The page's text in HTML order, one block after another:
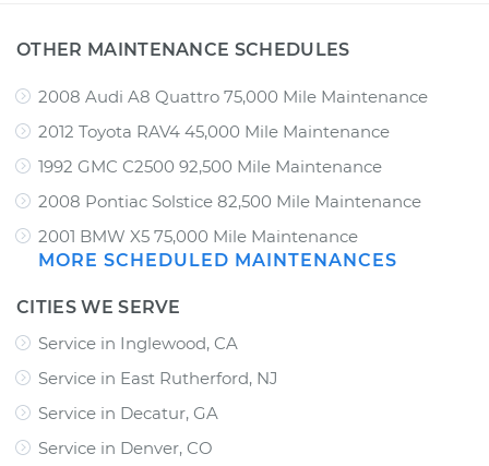
OTHER MAINTENANCE SCHEDULES
2008 Audi A8 Quattro 75,000 Mile Maintenance
2012 Toyota RAV4 45,000 Mile Maintenance
1992 GMC C2500 92,500 Mile Maintenance
2008 Pontiac Solstice 82,500 Mile Maintenance
2001 BMW X5 75,000 Mile Maintenance
MORE SCHEDULED MAINTENANCES
CITIES WE SERVE
Service in Inglewood, CA
Service in East Rutherford, NJ
Service in Decatur, GA
Service in Denver, CO